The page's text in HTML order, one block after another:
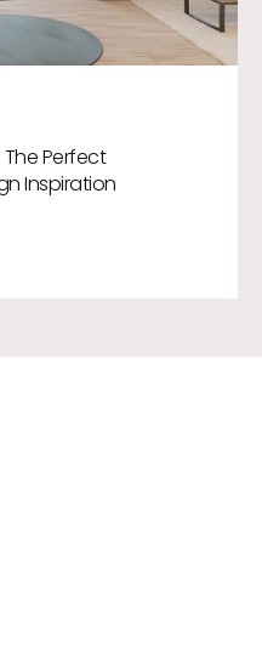
Perfect
Inspiration